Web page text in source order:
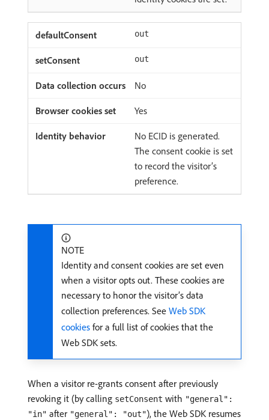
out
out
No
Yes
No ECID is generated.
The consent cookie is set
to record the visitor’s
preference.
NOTE
Identity and consent cookies are set even
when a visitor opts out. These cookies are
necessary to honor the visitor’s data
collection preferences. See Web SDK
cookies for a full list of cookies that the
Web SDK sets.
When a visitor re-grants consent after previously
revoking it (by calling setConsent with "general":
"in" after "general": "out"), the Web SDK resumes